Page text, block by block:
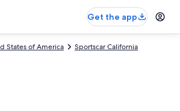
Get the app
States of America Sportscar California